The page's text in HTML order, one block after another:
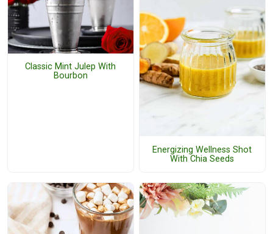
Classic Mint Julep With
Bourbon
Energizing Wellness Shot
With Chia Seeds